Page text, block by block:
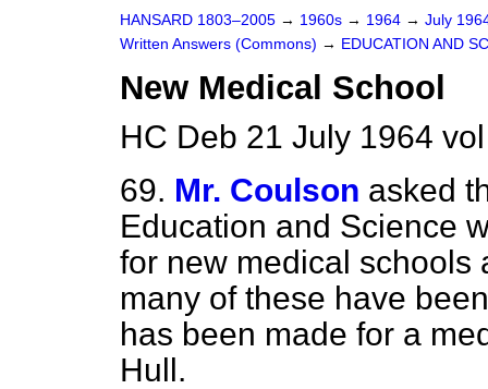
HANSARD 1803–2005 → 1960s → 1964 → July
Written Answers (Commons) → EDUCATION AND
New Medical School
HC Deb 21 July 1964
69. Mr. Coulson asked
Education and Science
for new medical schools
many of these have
has been made for a
Hull.